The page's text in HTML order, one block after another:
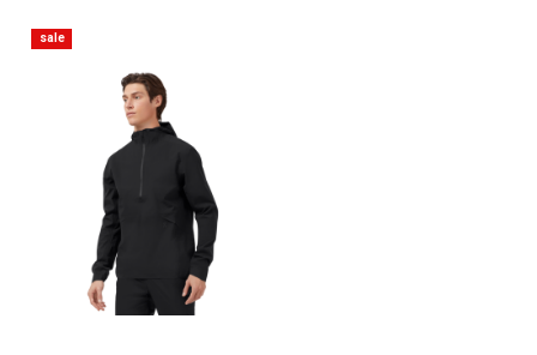
sale